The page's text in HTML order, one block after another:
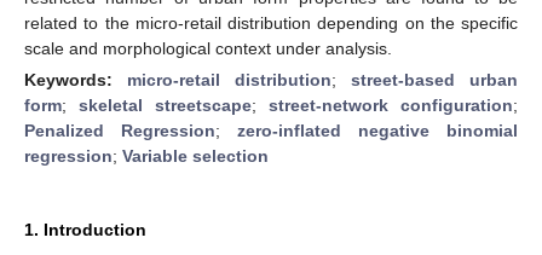
related to the micro-retail distribution depending on the specific
scale and morphological context under analysis.
Keywords: micro-retail distribution; street-based urban
form; skeletal streetscape; street-network configuration;
Penalized Regression; zero-inflated negative binomial
regression; Variable selection
1. Introduction